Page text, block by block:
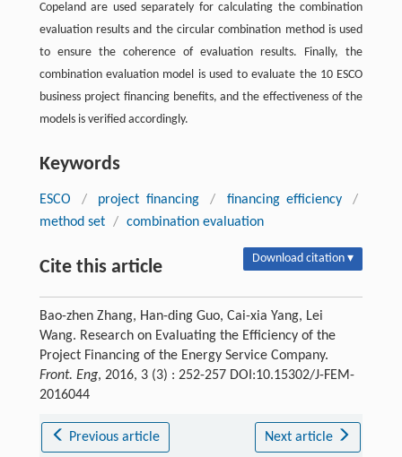
Copeland are used separately for calculating the combination
evaluation results and the circular combination method is used
to ensure the coherence of evaluation results. Finally, the
combination evaluation model is used to evaluate the 10 ESCO
business project financing benefits, and the effectiveness of the
models is verified accordingly.
Keywords
ESCO / project financing / financing efficiency
/
method set / combination evaluation
Cite this article Download citation ▾
Bao-zhen Zhang, Han-ding Guo, Cai-xia Yang, Lei
Wang. Research on Evaluating the Efficiency of the
Project Financing of the Energy Service Company.
Front. Eng, 2016, 3 (3) : 252-257 DOI:10.15302/J-FEM-
2016044
Previous article Next article